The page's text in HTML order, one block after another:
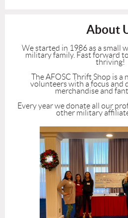
About
We started in 1986 as a small
military family. Fast forward
thriving!
The AFOSC Thrift Shop is
volunteers with a focus and
merchandise and
Every year we donate all our
other military